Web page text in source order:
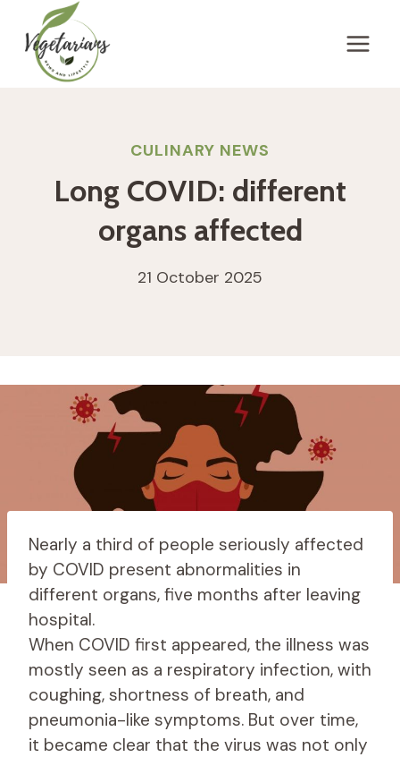
content
CULINARY NEWS
Long COVID: different
organs affected
21 October 2025
Nearly a third of people seriously affected
by COVID present abnormalities in
different organs, five months after leaving
hospital.
When COVID first appeared, the illness was
mostly seen as a respiratory infection, with
coughing, shortness of breath, and
pneumonia-like symptoms. But over time,
it became clear that the virus was not only